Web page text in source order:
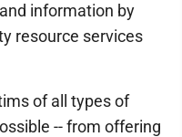
information by
resource services
of all types of
-- from offering